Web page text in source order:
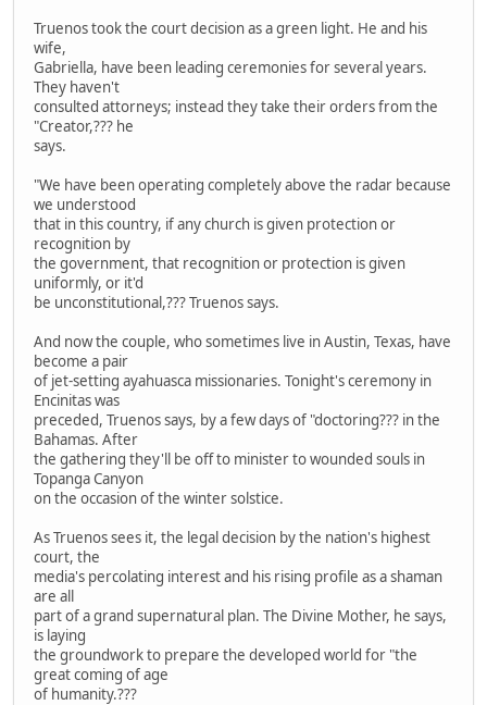
Truenos took the court decision as a green light. He and his
wife,
Gabriella, have been leading ceremonies for several years.
They haven't
consulted attorneys; instead they take their orders from the
"Creator,??? he
says.
"We have been operating completely above the radar because
we understood
that in this country, if any church is given protection or
recognition by
the government, that recognition or protection is given
uniformly, or it'd
be unconstitutional,??? Truenos says.
And now the couple, who sometimes live in Austin, Texas, have
become a pair
of jet-setting ayahuasca missionaries. Tonight's ceremony in
Encinitas was
preceded, Truenos says, by a few days of "doctoring??? in the
Bahamas. After
the gathering they'll be off to minister to wounded souls in
Topanga Canyon
on the occasion of the winter solstice.
As Truenos sees it, the legal decision by the nation's highest
court, the
media's percolating interest and his rising profile as a shaman
are all
part of a grand supernatural plan. The Divine Mother, he says,
is laying
the groundwork to prepare the developed world for "the
great coming of age
of humanity.???